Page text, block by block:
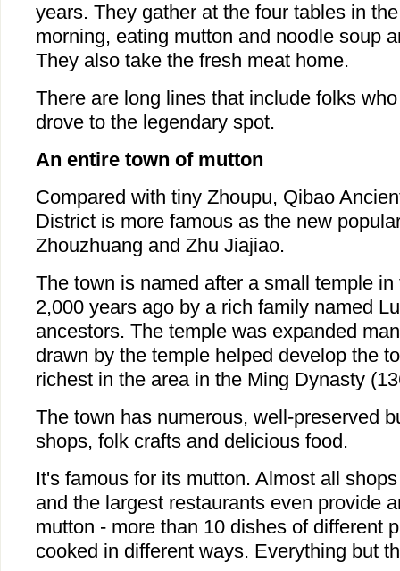
years. They gather at the four tables in
morning, eating mutton and noodle soup
They also take the fresh meat home.
There are long lines that include folks
drove to the legendary spot.
An entire town of mutton
Compared with tiny Zhoupu, Qibao
District is more famous as the new
Zhouzhuang and Zhu Jiajiao.
The town is named after a small temple
2,000 years ago by a rich family named
ancestors. The temple was expanded
drawn by the temple helped develop the
richest in the area in the Ming Dynasty
The town has numerous, well-preserved
shops, folk crafts and delicious food.
It's famous for its mutton. Almost all
and the largest restaurants even provide
mutton - more than 10 dishes of different
cooked in different ways. Everything but